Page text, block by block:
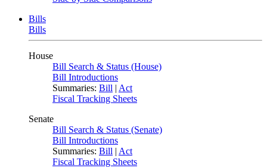
Bills
Bills
House
Bill Search & Status (House)
Bill Introductions
Summaries: Bill | Act
Fiscal Tracking Sheets
Senate
Bill Search & Status (Senate)
Bill Introductions
Summaries: Bill | Act
Fiscal Tracking Sheets